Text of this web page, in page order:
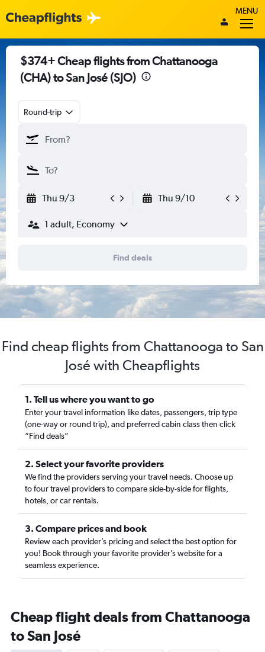
MENU
$374+ Cheap flights from Chattanooga
(CHA) to San José (SJO)
Round-trip
Thu 9/3 Thu 9/10
1 adult, Economy
Find deals
Find cheap flights from Chattanooga to San
José with Cheapflights
1. Tell us where you want to go
Enter your travel information like dates, passengers, trip type
(one-way or round trip), and preferred cabin class then click
“Find deals”
2. Select your favorite providers
We find the providers serving your travel needs. Choose up
to four travel providers to compare side-by-side for flights,
hotels, or car rentals.
3. Compare prices and book
Review each provider’s pricing and select the best option for
you! Book through your favorite provider’s website for a
seamless experience.
Cheap flight deals from Chattanooga
to San José